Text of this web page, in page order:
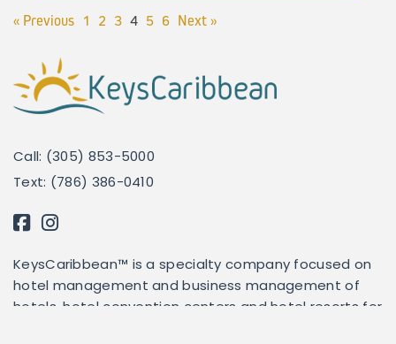
« Previous 1 2 3 4 5 6 Next »
Call: (305) 853-5000
Text: (786) 386-0410
KeysCaribbean™ is a specialty company focused on
hotel management and business management of
hotels, hotel convention centers and hotel resorts for